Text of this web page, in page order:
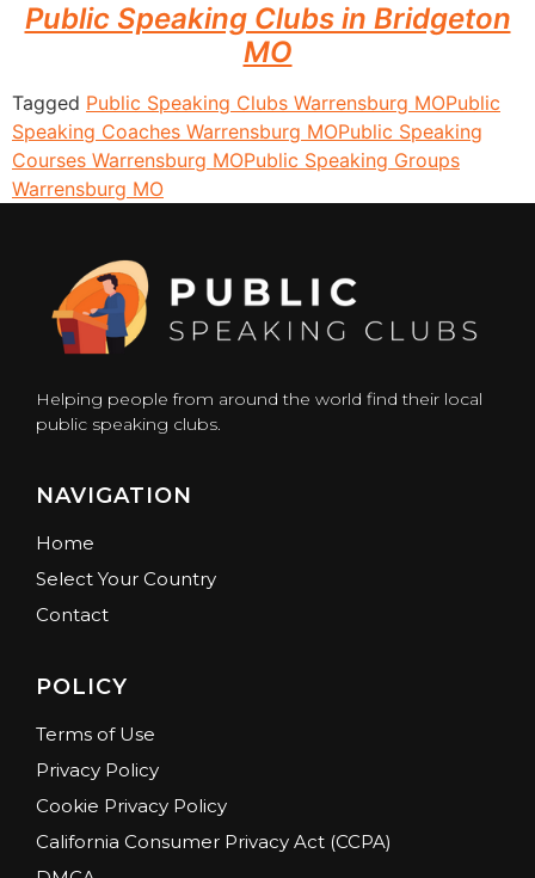
Public Speaking Clubs in Bridgeton
MO
Tagged Public Speaking Clubs Warrensburg MOPublic
Speaking Coaches Warrensburg MOPublic Speaking
Courses Warrensburg MOPublic Speaking Groups
Warrensburg MO
Helping people from around the world find their local
public speaking clubs.
NAVIGATION
Home
Select Your Country
Contact
POLICY
Terms of Use
Privacy Policy
Cookie Privacy Policy
California Consumer Privacy Act (CCPA)